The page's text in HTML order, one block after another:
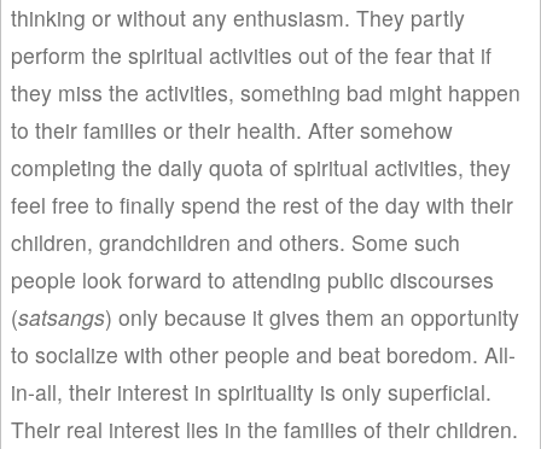
thinking or without any enthusiasm. They partly
perform the spiritual activities out of the fear that if
they miss the activities, something bad might happen
to their families or their health. After somehow
completing the daily quota of spiritual activities, they
feel free to finally spend the rest of the day with their
children, grandchildren and others. Some such
people look forward to attending public discourses
(satsangs) only because it gives them an opportunity
to socialize with other people and beat boredom. All-
in-all, their interest in spirituality is only superficial.
Their real interest lies in the families of their children.